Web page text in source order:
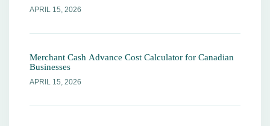
APRIL 15, 2026
Merchant Cash Advance Cost Calculator for Canadian
Businesses
APRIL 15, 2026